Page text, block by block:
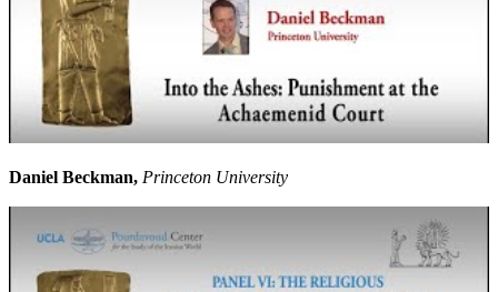
Daniel Beckman, Princeton University